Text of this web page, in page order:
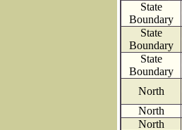
State
Boundary
State
Boundary
State
Boundary
North
North
North